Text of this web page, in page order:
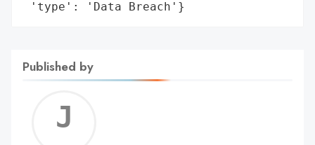
'type': 'Data Breach'}
Published by